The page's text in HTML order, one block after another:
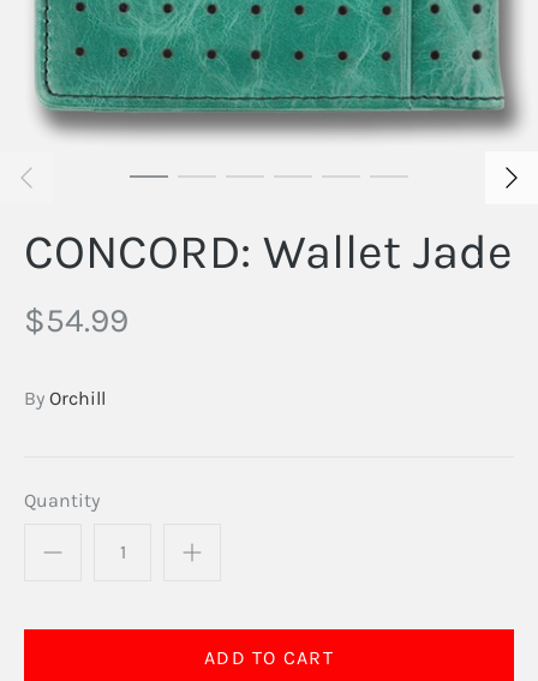
CONCORD: Wallet Jade
$54.99
By Orchill
Quantity